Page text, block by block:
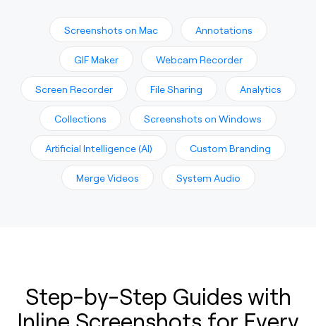
Screenshots on Mac Annotations
GIF Maker Webcam Recorder
Screen Recorder File Sharing Analytics
Collections Screenshots on Windows
Artificial Intelligence (AI) Custom Branding
Merge Videos System Audio
Step-by-Step Guides with
Inline Screenshots for Every